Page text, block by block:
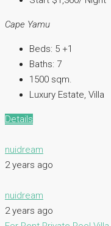
Cape Yamu
Beds: 5 +1
Baths: 7
1500 sqm.
Luxury Estate, Villa
Details
nuidream
2 years ago
nuidream
2 years ago